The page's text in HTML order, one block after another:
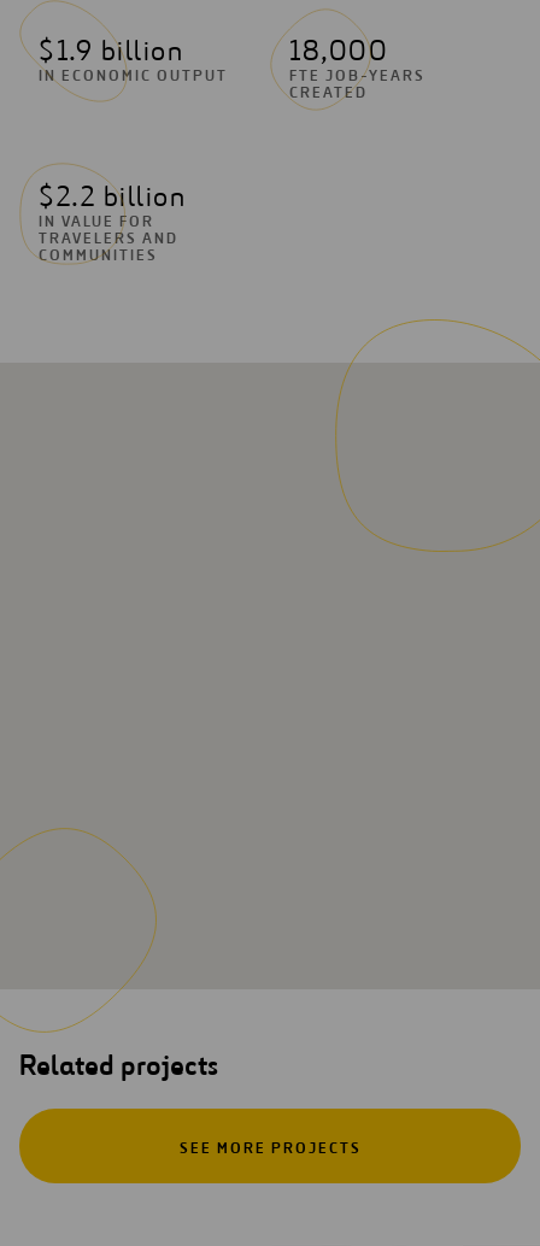
$1.9 billion
IN ECONOMIC OUTPUT
18,000
FTE JOB-YEARS
CREATED
$2.2 billion
IN VALUE FOR
TRAVELERS AND
COMMUNITIES
Related projects
SEE MORE PROJECTS